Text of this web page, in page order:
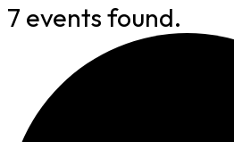
7 events found.